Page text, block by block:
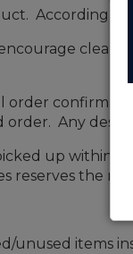
Accordingly,
order
order. Any
up within
reserves the
items